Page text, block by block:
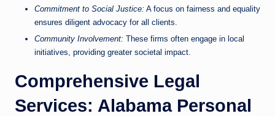
Commitment to Social Justice: A focus on fairness and equality
ensures diligent advocacy for all clients.
Community Involvement: These firms often engage in local
initiatives, providing greater societal impact.
Comprehensive Legal
Services: Alabama Personal